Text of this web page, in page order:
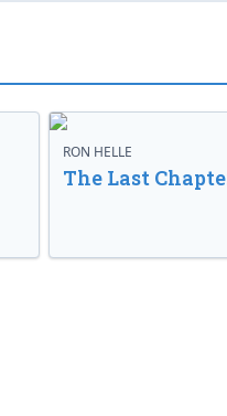
RON HELLE
The Last